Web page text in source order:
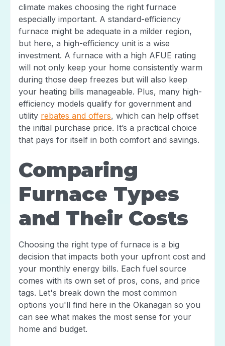
climate makes choosing the right furnace
especially important. A standard-efficiency
furnace might be adequate in a milder region,
but here, a high-efficiency unit is a wise
investment. A furnace with a high AFUE rating
will not only keep your home consistently warm
during those deep freezes but will also keep
your heating bills manageable. Plus, many high-
efficiency models qualify for government and
utility rebates and offers, which can help offset
the initial purchase price. It’s a practical choice
that pays for itself in both comfort and savings.
Comparing
Furnace Types
and Their Costs
Choosing the right type of furnace is a big
decision that impacts both your upfront cost and
your monthly energy bills. Each fuel source
comes with its own set of pros, cons, and price
tags. Let's break down the most common
options you'll find here in the Okanagan so you
can see what makes the most sense for your
home and budget.